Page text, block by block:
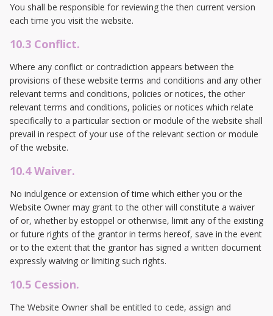
You shall be responsible for reviewing the then current version
each time you visit the website.
10.3 Conflict.
Where any conflict or contradiction appears between the
provisions of these website terms and conditions and any other
relevant terms and conditions, policies or notices, the other
relevant terms and conditions, policies or notices which relate
specifically to a particular section or module of the website shall
prevail in respect of your use of the relevant section or module
of the website.
10.4 Waiver.
No indulgence or extension of time which either you or the
Website Owner may grant to the other will constitute a waiver
of or, whether by estoppel or otherwise, limit any of the existing
or future rights of the grantor in terms hereof, save in the event
or to the extent that the grantor has signed a written document
expressly waiving or limiting such rights.
10.5 Cession.
The Website Owner shall be entitled to cede, assign and